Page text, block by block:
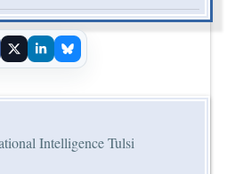
Intelligence Tulsi